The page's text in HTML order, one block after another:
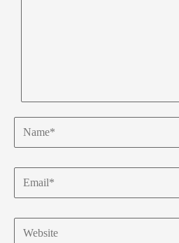
Name*
Email*
Website